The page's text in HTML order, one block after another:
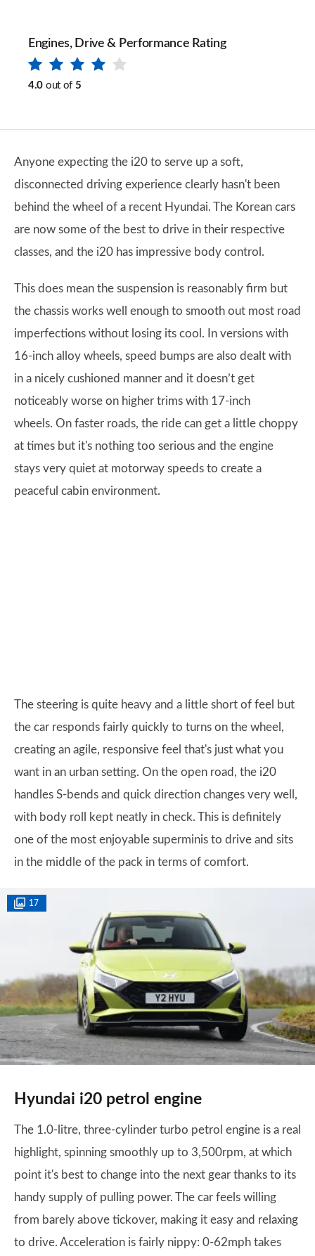
Engines, Drive & Performance Rating
4.0 out of 5
Anyone expecting the i20 to serve up a soft,
disconnected driving experience clearly hasn't been
behind the wheel of a recent Hyundai. The Korean cars
are now some of the best to drive in their respective
classes, and the i20 has impressive body control.
This does mean the suspension is reasonably firm but
the chassis works well enough to smooth out most road
imperfections without losing its cool. In versions with
16-inch alloy wheels, speed bumps are also dealt with
in a nicely cushioned manner and it doesn’t get
noticeably worse on higher trims with 17-inch
wheels. On faster roads, the ride can get a little choppy
at times but it's nothing too serious and the engine
stays very quiet at motorway speeds to create a
peaceful cabin environment.
The steering is quite heavy and a little short of feel but
the car responds fairly quickly to turns on the wheel,
creating an agile, responsive feel that's just what you
want in an urban setting. On the open road, the i20
handles S-bends and quick direction changes very well,
with body roll kept neatly in check. This is definitely
one of the most enjoyable superminis to drive and sits
in the middle of the pack in terms of comfort.
17
Hyundai i20 petrol engine
The 1.0-litre, three-cylinder turbo petrol engine is a real
highlight, spinning smoothly up to 3,500rpm, at which
point it's best to change into the next gear thanks to its
handy supply of pulling power. The car feels willing
from barely above tickover, making it easy and relaxing
to drive. Acceleration is fairly nippy: 0-62mph takes